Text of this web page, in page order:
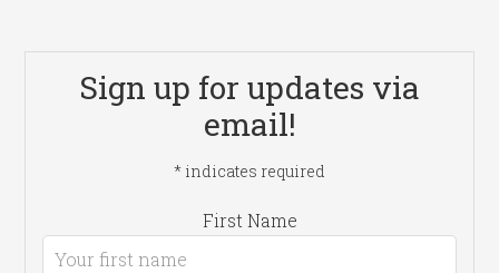
Sign up for updates via
email!
* indicates required
First Name